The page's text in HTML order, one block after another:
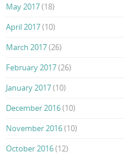
May 2017(18)
April 2017(10)
March 2017(26)
February 2017(26)
January 2017(10)
December 2016(10)
November 2016(10)
October 2016(12)